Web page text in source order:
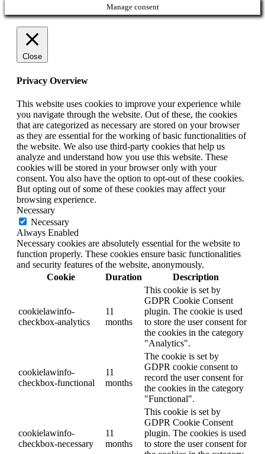
Manage consent
Close
Privacy Overview
This website uses cookies to improve your experience while
you navigate through the website. Out of these, the cookies
that are categorized as necessary are stored on your browser
as they are essential for the working of basic functionalities of
the website. We also use third-party cookies that help us
analyze and understand how you use this website. These
cookies will be stored in your browser only with your
consent. You also have the option to opt-out of these cookies.
But opting out of some of these cookies may affect your
browsing experience.
Necessary
Necessary
Always Enabled
Necessary cookies are absolutely essential for the website to
function properly. These cookies ensure basic functionalities
and security features of the website, anonymously.
Cookie
Duration Description
cookielawinfo-
checkbox-analytics
11
months
This cookie is set by
GDPR Cookie Consent
plugin. The cookie is used
to store the user consent for
the cookies in the category
"Analytics".
cookielawinfo-
checkbox-functional
11
months
The cookie is set by
GDPR cookie consent to
record the user consent for
the cookies in the category
"Functional".
cookielawinfo-
checkbox-necessary
11
months
This cookie is set by
GDPR Cookie Consent
plugin. The cookies is used
to store the user consent for